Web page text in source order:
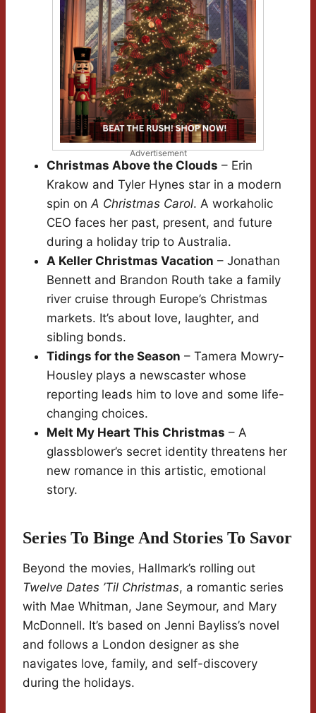
Advertisement
Christmas Above the Clouds – Erin
Krakow and Tyler Hynes star in a modern
spin onA Christmas Carol. A workaholic
CEO faces her past, present, and future
during a holiday trip to Australia.
A Keller Christmas Vacation – Jonathan
Bennett and Brandon Routh take a family
river cruise through Europe’s Christmas
markets. It’s about love, laughter, and
sibling bonds.
Tidings for the Season – Tamera Mowry-
Housley plays a newscaster whose
reporting leads him to love and some life-
changing choices.
Melt My Heart This Christmas – A
glassblower’s secret identity threatens her
new romance in this artistic, emotional
story.
Series To Binge And Stories To Savor
Beyond the movies, Hallmark’s rolling out
Twelve Dates ’Til Christmas, a romantic series
with Mae Whitman, Jane Seymour, and Mary
McDonnell. It’s based on Jenni Bayliss’s novel
and follows a London designer as she
navigates love, family, and self-discovery
during the holidays.